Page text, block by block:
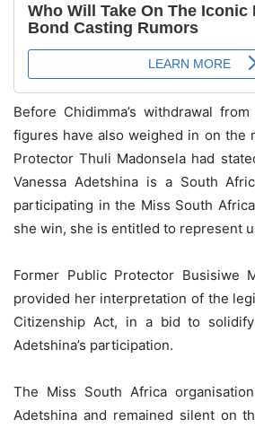
Before Chidimma’s withdrawal
figures have also weighed in on the
Protector Thuli Madonsela had
Vanessa Adetshina is a South
participating in the Miss South
she win, she is entitled to represent
Former Public Protector Busisiwe
provided her interpretation of the
Citizenship Act, in a bid to
Adetshina’s participation.
The Miss South Africa
Adetshina and remained silent on